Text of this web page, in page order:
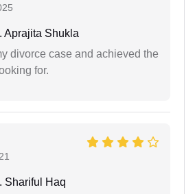
Aprajita Shukla
divorce case and achieved the
for.
Shariful Haq